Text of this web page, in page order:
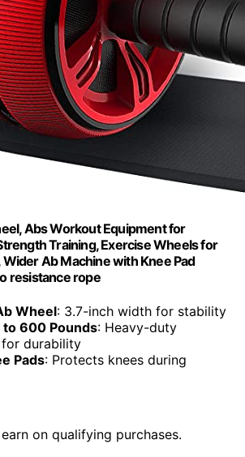
Abs Workout Equipment for
Training, Exercise Wheels for
Ab Machine with Knee Pad
resistance rope
Wheel: 3.7-inch width for stability
600 Pounds: Heavy-duty
durability
Pads: Protects knees during
on qualifying purchases.